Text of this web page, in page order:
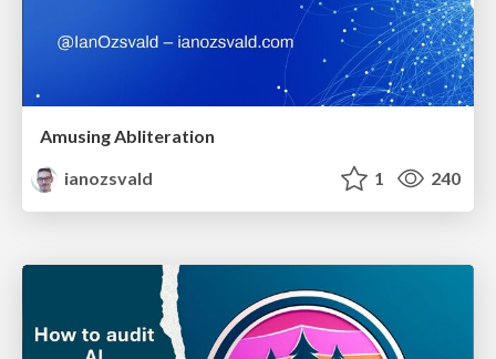
Amusing Abliteration
ianozsvald
1 240